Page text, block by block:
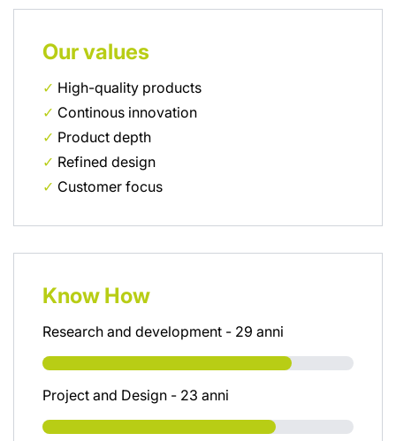
Our values
✓ High-quality products
✓ Continous innovation
✓ Product depth
✓ Refined design
✓ Customer focus
Know How
Research and development - 29 anni
Project and Design - 23 anni